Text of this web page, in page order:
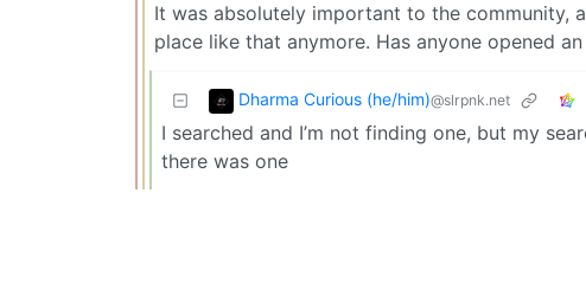
It was absolutely important to the community,
place like that anymore. Has anyone opened
Dharma Curious (he/him)@slrpnk.net
I searched and I’m not finding one, but my
there was one